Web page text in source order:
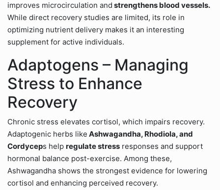
improves microcirculation and strengthens blood vessels.
While direct recovery studies are limited, its role in
optimizing nutrient delivery makes it an interesting
supplement for active individuals.
Adaptogens – Managing
Stress to Enhance
Recovery
Chronic stress elevates cortisol, which impairs recovery.
Adaptogenic herbs like Ashwagandha, Rhodiola, and
Cordyceps help regulate stress responses and support
hormonal balance post-exercise. Among these,
Ashwagandha shows the strongest evidence for lowering
cortisol and enhancing perceived recovery.